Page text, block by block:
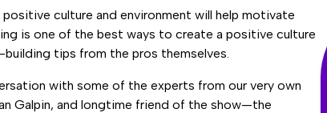
positive culture and environment will help motivate
is one of the best ways to create a positive culture
tips from the pros themselves.
with some of the experts from our very own
Galpin, and longtime friend of the show—the